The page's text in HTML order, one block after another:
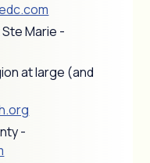
Marie -
at large (and
-